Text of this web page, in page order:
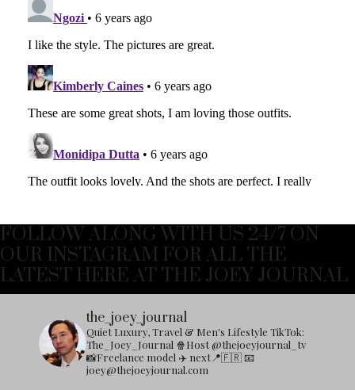
FOLLOW ALONG WITH US 24/7 ON
OUR INSTAGRAM FOR ALL THE
LATEST HERE AT THE JOEY JOURNAL
the_joey_journal
Quiet Luxury, Travel & Men's Lifestyle TikTok:
The_Joey_Journal 🍿Host @thejoeyjournal_tv
📸Freelance model ✈️ next📍🇫🇷📧
joey@thejoeyjournal.com